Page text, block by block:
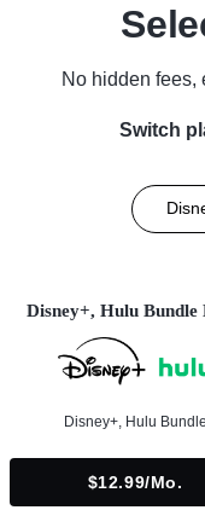
No hidden fees,
Switch
Disney+, Hulu Bundle
Disney+, Hulu Bundle
$12.99/mo.